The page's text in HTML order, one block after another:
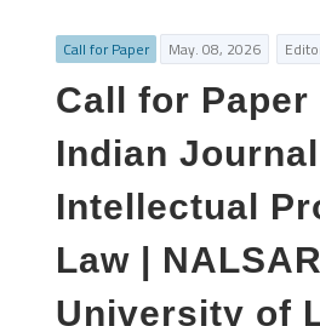
Call for Paper May. 08, 2026
Call for Paper
Indian
Intellectual
Law | NALSAR
University of